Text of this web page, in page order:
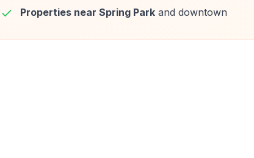
Properties near Spring Park and downtown